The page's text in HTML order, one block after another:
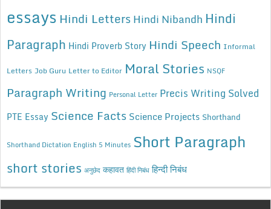
essays Hindi Letters Hindi Nibandh Hindi
Paragraph Hindi Proverb Story Hindi Speech Informal
Letters Job Guru Letter to Editor Moral Stories NSQF
Paragraph Writing Personal Letter Precis Writing Solved
PTE Essay Science Facts Science Projects Shorthand
Shorthand Dictation English 5 Minutes Short Paragraph
short stories अनुछेद कहावत हिंदी निबंध हिन्दी निबंध